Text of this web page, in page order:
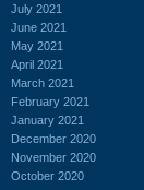
July 2021
June 2021
May 2021
April 2021
March 2021
February 2021
January 2021
December 2020
November 2020
October 2020